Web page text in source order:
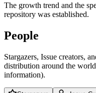
The growth trend and the
repository was established.
People
Stargazers, Issue creators,
distribution around the
information).